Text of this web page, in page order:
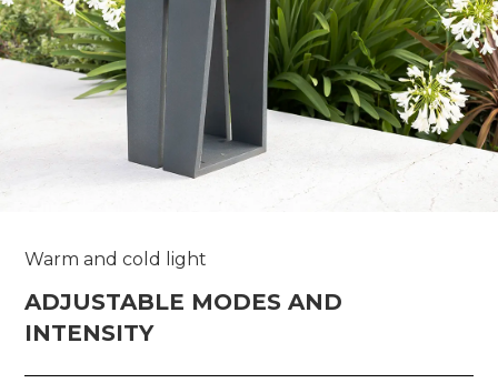
Warm and cold light
ADJUSTABLE MODES AND
INTENSITY